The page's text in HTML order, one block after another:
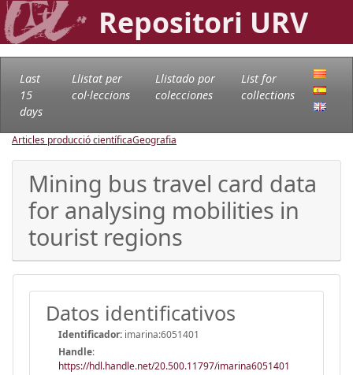
Repositori URV
Last
15
days
Llistat per
col·leccions
Llistado por
colecciones
List for
collections
Articles producció científicaGeografia
Mining bus travel card data
for analysing mobilities in
tourist regions
Datos identificativos
Identificador: imarina:6051401
Handle:
https://hdl.handle.net/20.500.11797/imarina6051401